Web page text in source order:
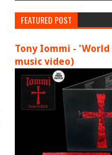
FEATURED POST
Tony Iommi -
music video)